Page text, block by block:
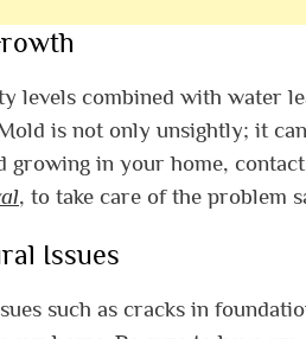
levels combined with water
is not only unsightly; it
growing in your home,
, to take care of the problem
Issues
such as cracks in